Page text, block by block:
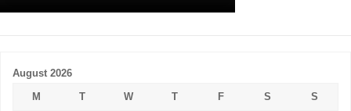
August 2026
M
T W T F S
S